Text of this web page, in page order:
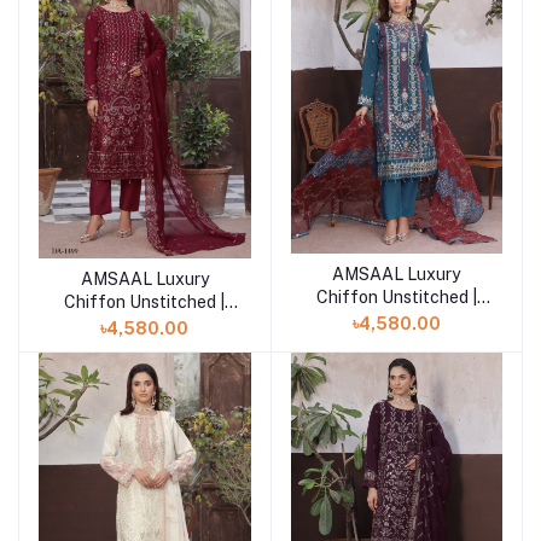
Add to cart
AMSAAL Luxury
Chiffon Unstitched |
DA-1499
৳4,580.00
Add to cart
AMSAAL Luxury
Chiffon Unstitched |
EKR-4558
৳4,580.00